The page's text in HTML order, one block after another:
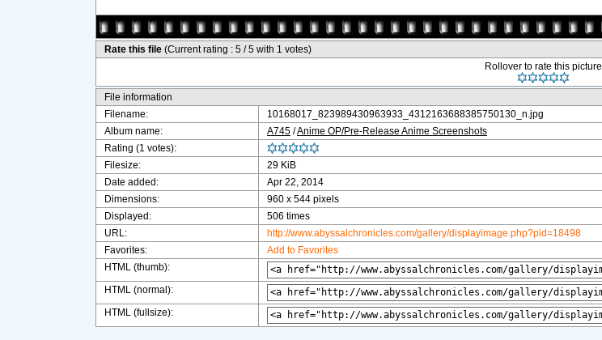
Rate this file (Current rating : 5 / 5 with 1 votes)
Rollover to rate this picture
File information
Filename:
10168017_823989430963933_4312163688385750130_n.jpg
Album name:
A745 /Anime OP/Pre-Release Anime Screenshots
Rating (1 votes):
Filesize:
29 KiB
Date added:
Apr 22, 2014
Dimensions:
960 x 544 pixels
Displayed:
506 times
URL:
http://www.abyssalchronicles.com/gallery/displayimage.php?pid=18498
Favorites:
Add to Favorites
HTML (thumb):
HTML (normal):
HTML (fullsize):